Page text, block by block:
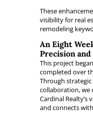
These
visibility for real
remodeling
An Eight
Precision and
This project
completed over
Through
collaboration, we
Cardinal Realty’s
and connects